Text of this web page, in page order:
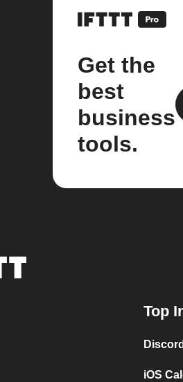
Get the
best
business
tools.
Top
iOS